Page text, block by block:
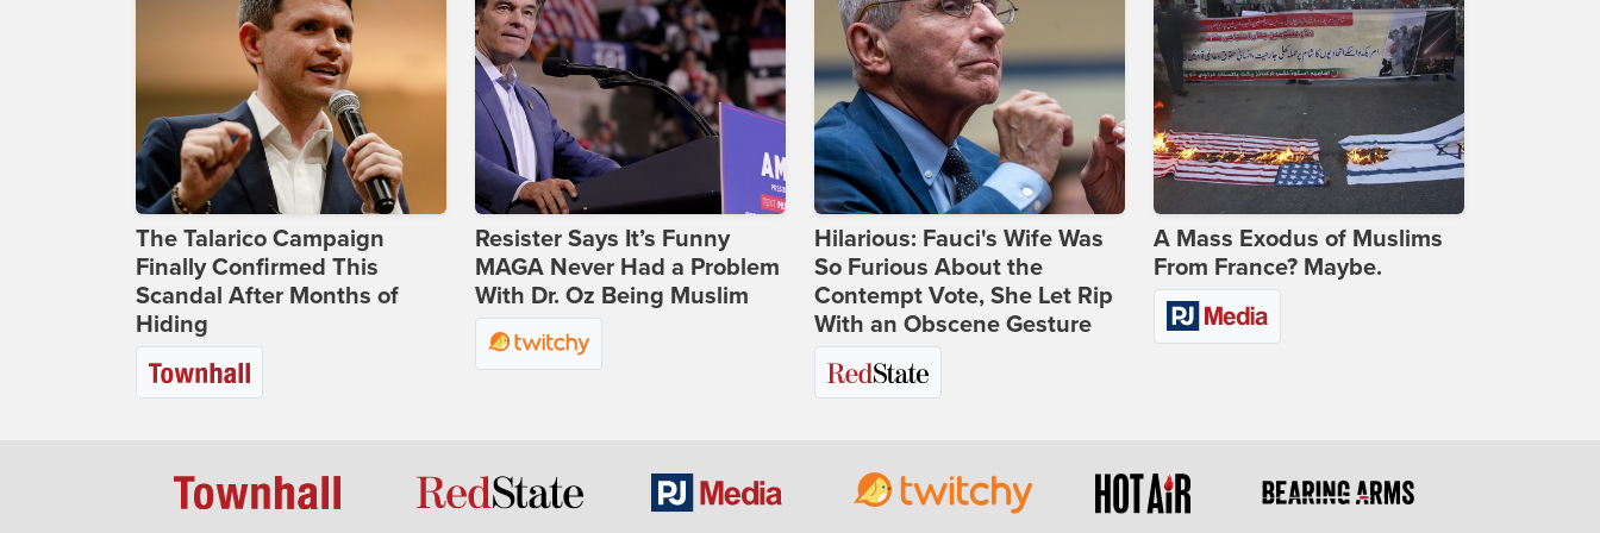
The Talarico Campaign
Finally Confirmed This
Scandal After Months of
Hiding
Resister Says It’s Funny
MAGA Never Had a Problem
With Dr. Oz Being Muslim
Hilarious: Fauci's Wife Was
So Furious About the
Contempt Vote, She Let Rip
With an Obscene Gesture
A Mass Exodus of Muslims
From France? Maybe.